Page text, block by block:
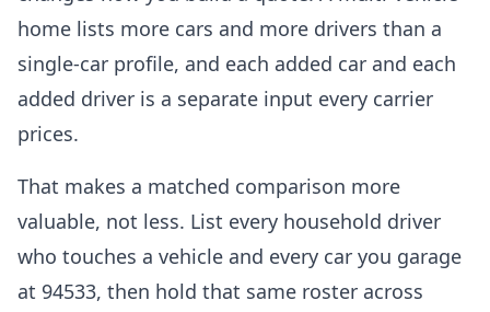
home lists more cars and more drivers than a
single-car profile, and each added car and each
added driver is a separate input every carrier
prices.
That makes a matched comparison more
valuable, not less. List every household driver
who touches a vehicle and every car you garage
at 94533, then hold that same roster across